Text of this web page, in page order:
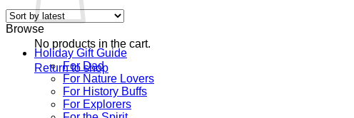
No products in the cart.
Return to shop
Browse
Holiday Gift Guide
For Dad
For Nature Lovers
For History Buffs
For Explorers